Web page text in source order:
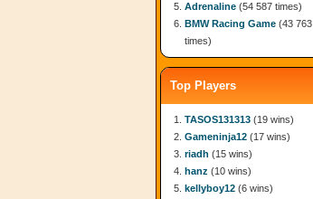
Adrenaline (54 587 times)
BMW Racing Game (43 763
times)
Top Players
TASOS131313 (19 wins)
Gameninja12 (17 wins)
riadh (15 wins)
hanz (10 wins)
kellyboy12 (6 wins)